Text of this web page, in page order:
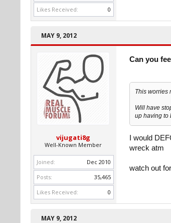
Likes Received: 0
MAY 9, 2012
vijugati8g
Well-Known Member
Joined:
Dec 2010
Posts:
35,465
Likes Received:
0
Can you
This worries
Will have
up having to
I would
wreck atm
watch out
MAY 9, 2012